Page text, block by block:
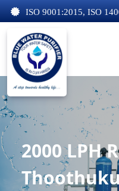
ISO 9001:2015, ISO
2000 LPH